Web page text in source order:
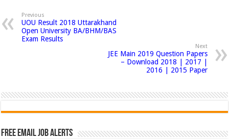
Previous
UOU Result 2018 Uttarakhand
Open University BA/BHM/BAS
Exam Results
Next
JEE Main 2019 Question Papers
– Download 2018 | 2017 |
2016 | 2015 Paper
Free Email Job Alerts